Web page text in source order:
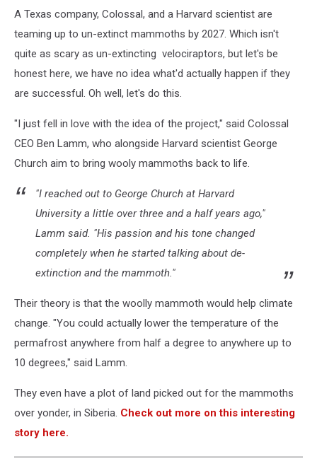
A Texas company, Colossal, and a Harvard scientist are
teaming up to un-extinct mammoths by 2027. Which isn't
quite as scary as un-extincting velociraptors, but let's be
honest here, we have no idea what'd actually happen if they
are successful. Oh well, let's do this.
"I just fell in love with the idea of the project," said Colossal
CEO Ben Lamm, who alongside Harvard scientist George
Church aim to bring wooly mammoths back to life.
"I reached out to George Church at Harvard
University a little over three and a half years ago,"
Lamm said. "His passion and his tone changed
completely when he started talking about de-
extinction and the mammoth."
Their theory is that the woolly mammoth would help climate
change. "You could actually lower the temperature of the
permafrost anywhere from half a degree to anywhere up to
10 degrees," said Lamm.
They even have a plot of land picked out for the mammoths
over yonder, in Siberia. Check out more on this interesting
story here.